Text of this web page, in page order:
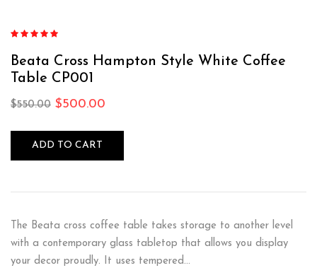
of 5
Beata Cross Hampton Style White Coffee
Table CP001
$550.00 $500.00
ADD TO CART
The Beata cross coffee table takes storage to another level
with a contemporary glass tabletop that allows you display
your decor proudly. It uses tempered…